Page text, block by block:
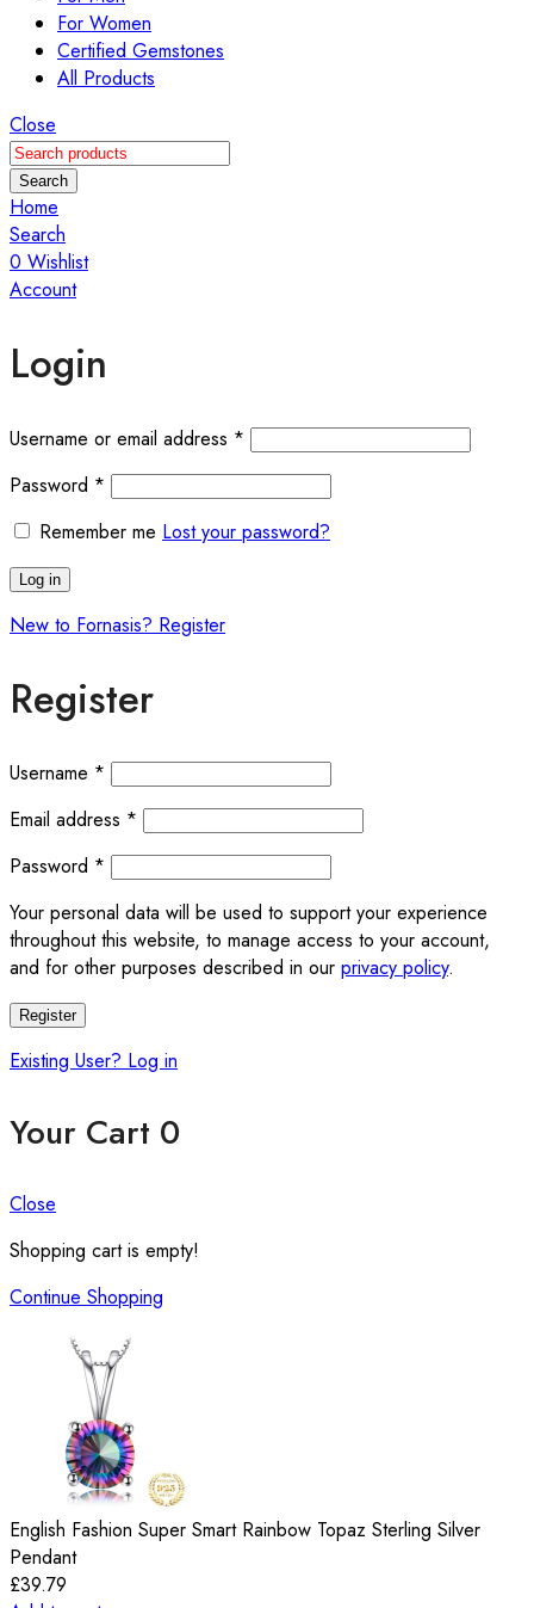
For Women
Certified Gemstones
All Products
Close
Search
Home
Search
0 Wishlist
Account
Login
Username or email address * Required
Password * Required
Remember me Lost your password?
Log in
New to Fornasis? Register
Register
Username * Required
Email address * Required
Password * Required
Your personal data will be used to support your experience
throughout this website, to manage access to your account,
and for other purposes described in our privacy policy.
Register
Existing User? Log in
Your Cart 0
Close
Shopping cart is empty!
Continue Shopping
English Fashion Super Smart Rainbow Topaz Sterling Silver
Pendant
£39.79